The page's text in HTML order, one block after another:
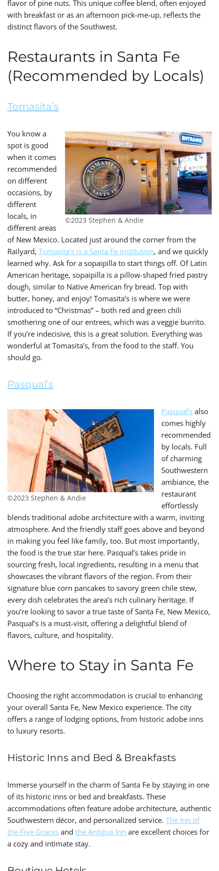
flavor of pine nuts. This unique coffee blend, often enjoyed
with breakfast or as an afternoon pick-me-up, reflects the
distinct flavors of the Southwest.
Restaurants in Santa Fe
(Recommended by Locals)
Tomasita’s
©2023 Stephen & Andie
You know a
spot is good
when it comes
recommended
on different
occasions, by
different
locals, in
different areas
of New Mexico. Located just around the corner from the
Railyard, Tomasita’s is a Santa Fe institution, and we quickly
learned why. Ask for a sopaipilla to start things off. Of Latin
American heritage, sopaipilla is a pillow-shaped fried pastry
dough, similar to Native American fry bread. Top with
butter, honey, and enjoy! Tomasita’s is where we were
introduced to “Christmas” – both red and green chili
smothering one of our entrees, which was a veggie burrito.
If you’re indecisive, this is a great solution. Everything was
wonderful at Tomasita’s, from the food to the staff. You
should go.
Pasqual’s
©2023 Stephen & Andie
Pasqual’s also
comes highly
recommended
by locals. Full
of charming
Southwestern
ambiance, the
restaurant
effortlessly
blends traditional adobe architecture with a warm, inviting
atmosphere. And the friendly staff goes above and beyond
in making you feel like family, too. But most importantly,
the food is the true star here. Pasqual’s takes pride in
sourcing fresh, local ingredients, resulting in a menu that
showcases the vibrant flavors of the region. From their
signature blue corn pancakes to savory green chile stew,
every dish celebrates the area’s rich culinary heritage. If
you’re looking to savor a true taste of Santa Fe, New Mexico,
Pasqual’s is a must-visit, offering a delightful blend of
flavors, culture, and hospitality.
Where to Stay in Santa Fe
Choosing the right accommodation is crucial to enhancing
your overall Santa Fe, New Mexico experience. The city
offers a range of lodging options, from historic adobe inns
to luxury resorts.
Historic Inns and Bed & Breakfasts
Immerse yourself in the charm of Santa Fe by staying in one
of its historic inns or bed and breakfasts. These
accommodations often feature adobe architecture, authentic
Southwestern décor, and personalized service. The Inn of
the Five Graces and the Antigua Inn are excellent choices for
a cozy and intimate stay.